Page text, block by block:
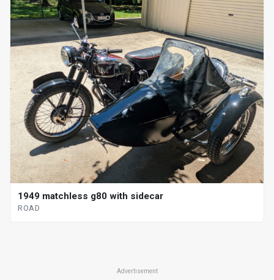
1949 matchless g80 with sidecar
ROAD
Advertisement